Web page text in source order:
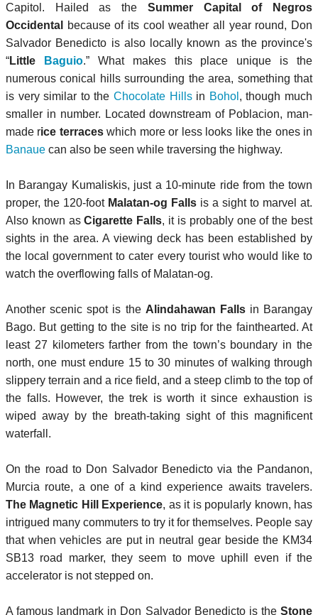
Capitol. Hailed as the Summer Capital of Negros
Occidental
because of its cool weather all year round, Don
Salvador Benedicto is also locally known as the province's
“Little Baguio.” What makes this place unique is the
numerous conical hills surrounding the area, something that
is very similar to the Chocolate Hillsin Bohol , though much
smaller in number. Located downstream of Poblacion, man-
made rice terraceswhich more or less looks like the ones in
Banaue can also be seen while traversing the highway.
In Barangay Kumaliskis, just a 10-minute ride from the town
proper, the 120-foot Malatan-og Falls is a sight to marvel at.
Also known asCigarette Falls, it is probably one of the best
sights in the area. A viewing deck has been established by
the local government to cater every tourist who would like to
watch the overflowing falls of Malatan-og.
Another scenic spot is the Alindahawan Fallsin Barangay
Bago. But getting to the site is no trip for the fainthearted. At
least 27 kilometers farther from the town’s boundary in the
north, one must endure 15 to 30 minutes of walking through
slippery terrain and a rice field, and a steep climb to the top of
the falls. However, the trek is worth it since exhaustion is
wiped away by the breath-taking sight of this magnificent
waterfall.
On the road to Don Salvador Benedicto via the Pandanon,
Murcia route, a one of a kind experience awaits travelers.
The Magnetic Hill Experience, as it is popularly known, has
intrigued many commuters to try it for themselves. People say
that when vehicles are put in neutral gear beside the KM34
SB13 road marker, they seem to move uphill even if the
accelerator is not stepped on.
A famous landmark in Don Salvador Benedicto is the Stone